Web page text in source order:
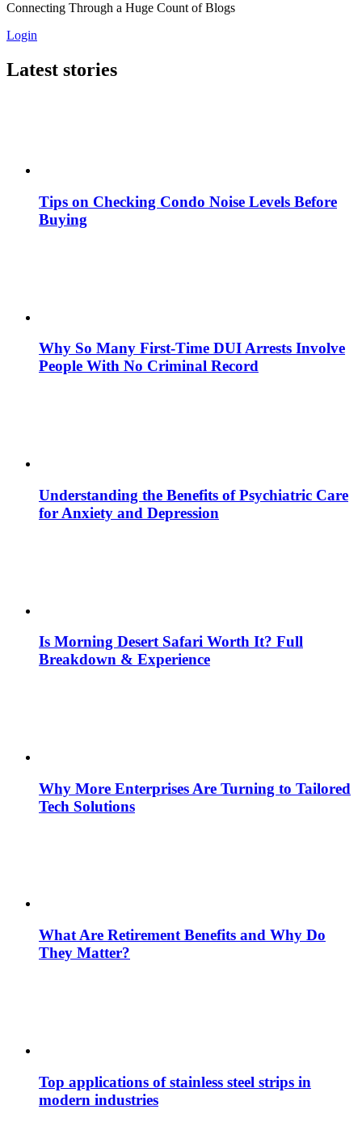
Connecting Through a Huge Count of Blogs
Login
Latest stories
Tips on Checking Condo Noise Levels Before
Buying
Why So Many First-Time DUI Arrests Involve
People With No Criminal Record
Understanding the Benefits of Psychiatric Care
for Anxiety and Depression
Is Morning Desert Safari Worth It? Full
Breakdown & Experience
Why More Enterprises Are Turning to Tailored
Tech Solutions
What Are Retirement Benefits and Why Do
They Matter?
Top applications of stainless steel strips in
modern industries